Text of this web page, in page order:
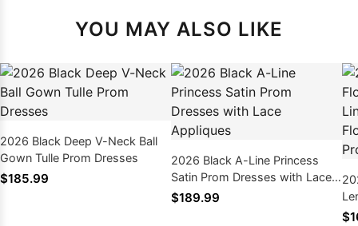
YOU MAY ALSO LIKE
2026 Black Deep V-Neck Ball
Gown Tulle Prom Dresses
$185.99
2026 Black A-Line Princess
Satin Prom Dresses with Lace
Appliques
$189.99